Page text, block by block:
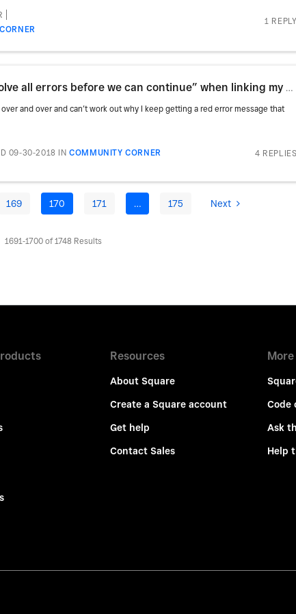
1
How do I resolve “we need you to resolve all errors before we can continue” when linking my bank acc
and over and can’t work out why I keep getting a red error message that
09-30-2018 INCOMMUNITY CORNER 4
169 170 171 … 175 Next
1691-1700 of 1748 Results
Resources
About Square
Create a Square account
Get help
Contact Sales
More
Code
Ask
Help